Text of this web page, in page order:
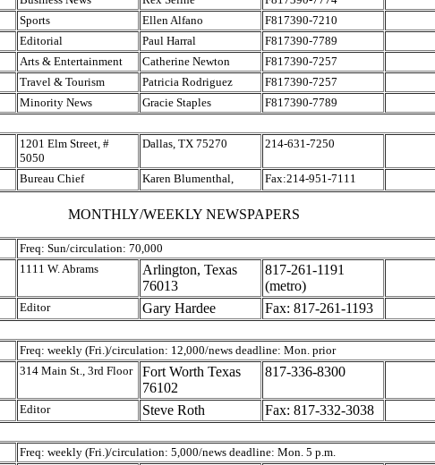
Sports
Ellen Alfano
F817390-7210
Editorial
Paul Harral
F817390-7789
Arts & Entertainment
Catherine Newton
F817390-7257
Travel & Tourism
Patricia Rodriguez
F817390-7257
Minority News
Gracie Staples F817390-7789
1201 Elm Street, #
5050
Dallas, TX 75270 214-631-7250
Bureau Chief Karen Blumenthal, Fax:214-951-7111
MONTHLY/WEEKLY NEWSPAPERS
Freq: Sun/circulation: 70,000
1111 W. Abrams
Arlington, Texas
76013
817-261-1191
(metro)
Editor Gary Hardee Fax: 817-261-1193
Freq: weekly (Fri.)/circulation: 12,000/news deadline: Mon. prior
314 Main St., 3rd Floor
Fort Worth Texas
76102
817-336-8300
Editor Steve Roth Fax: 817-332-3038
Freq: weekly (Fri.)/circulation: 5,000/news deadline: Mon. 5 p.m.